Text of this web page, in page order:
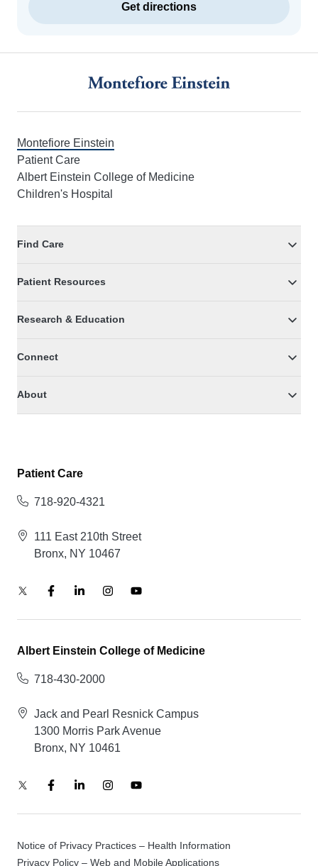
Get directions
Montefiore Einstein
Patient Care
Albert Einstein College of Medicine
Children's Hospital
Find Care
Patient Resources
Research & Education
Connect
About
Patient Care
718-920-4321
111 East 210th Street
Bronx, NY 10467
Albert Einstein College of Medicine
718-430-2000
Jack and Pearl Resnick Campus
1300 Morris Park Avenue
Bronx, NY 10461
Notice of Privacy Practices – Health Information
Privacy Policy – Web and Mobile Applications